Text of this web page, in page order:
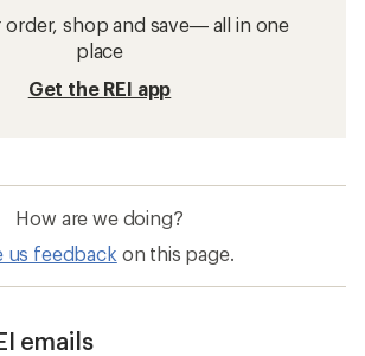
order, shop and save— all in one
place
Get the REI app
How are we doing?
us feedback on this page.
emails